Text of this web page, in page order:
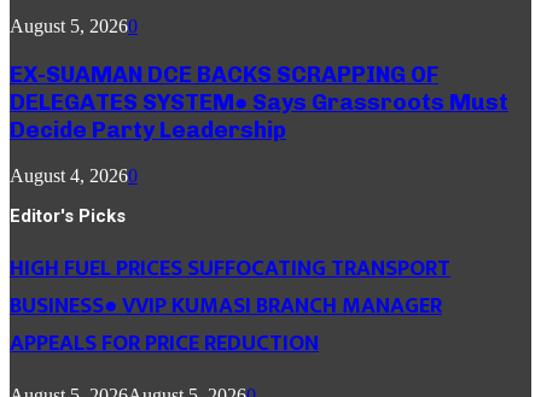
August 5, 20260
EX-SUAMAN DCE BACKS SCRAPPING OF
DELEGATES SYSTEM● Says Grassroots Must
Decide Party Leadership
August 4, 20260
Editor's Picks
HIGH FUEL PRICES SUFFOCATING TRANSPORT
BUSINESS● VVIP KUMASI BRANCH MANAGER
APPEALS FOR PRICE REDUCTION